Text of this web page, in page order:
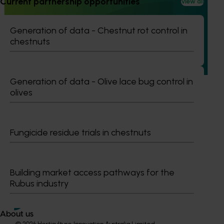
Generation of data - Chestnut rot control in
chestnuts
Generation of data - Olive lace bug control in
olives
Fungicide residue trials in chestnuts
Building market access pathways for the
Rubus industry
About us
This investment is educating health and foodservice
professionals about the health benefits of olive-based
Subscribe to email updates
Information hub
About us
News and events